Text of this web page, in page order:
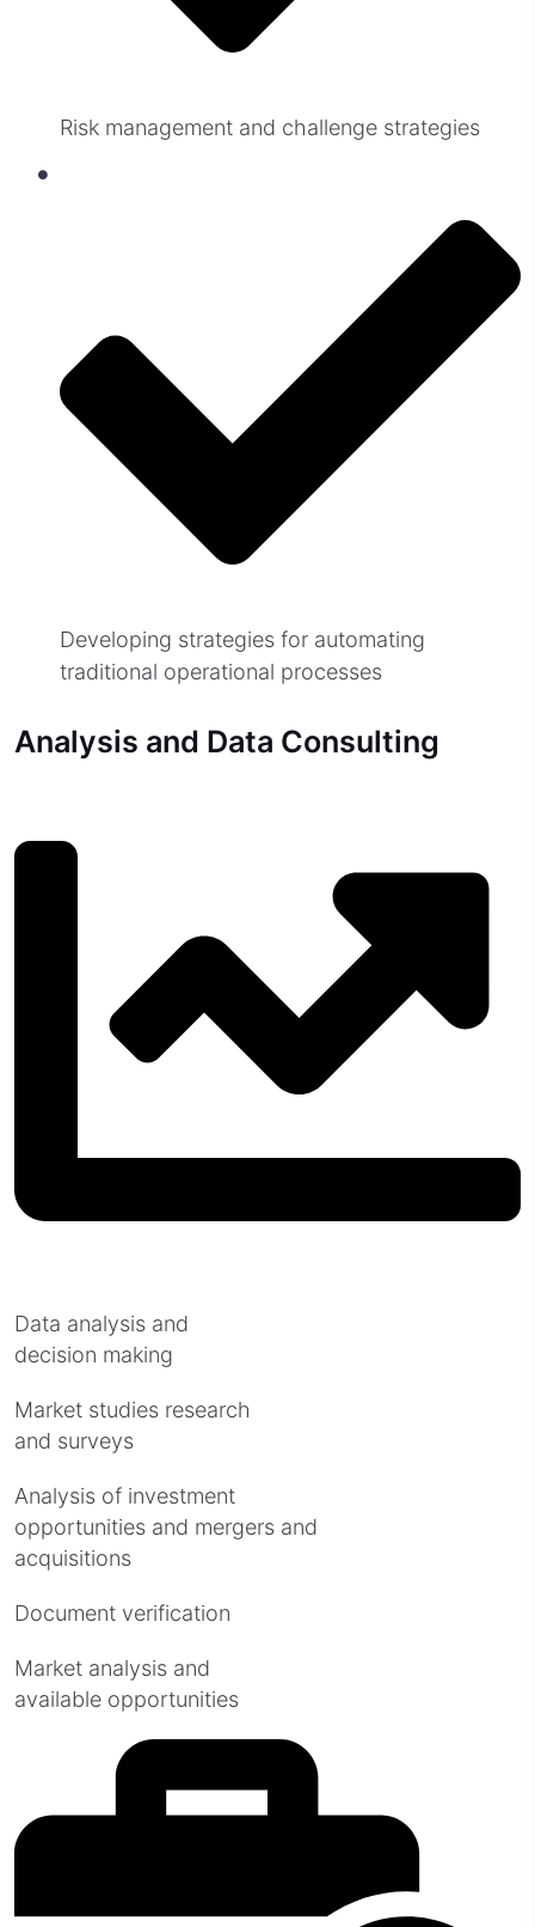
Risk management and challenge strategies
Developing strategies for automating
traditional operational processes
Analysis and Data Consulting
Data analysis and
decision making
Market studies research
and surveys
Analysis of investment
opportunities and mergers and
acquisitions
Document verification
Market analysis and
available opportunities